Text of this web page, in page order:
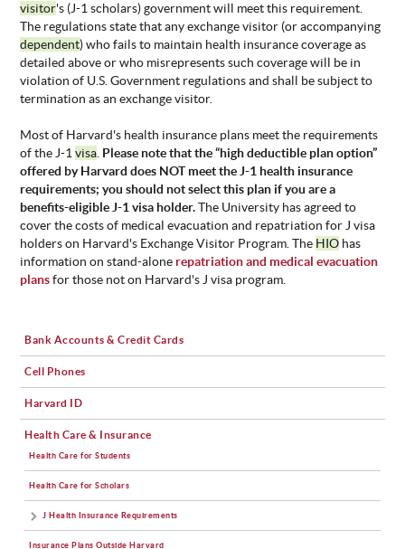
visitor's (J-1 scholars) government will meet this requirement.
The regulations state that any exchange visitor (or accompanying
dependent) who fails to maintain health insurance coverage as
detailed above or who misrepresents such coverage will be in
violation of U.S. Government regulations and shall be subject to
termination as an exchange visitor.
Most of Harvard's health insurance plans meet the requirements
of the J-1visa Please note that the “high deductible plan option”
offered by Harvard does NOT meet the J-1 health insurance
requirements; you should not select this plan if you are a
benefits-eligible J-1 visa holder.The University has agreed to
cover the costs of medical evacuation and repatriation for J visa
holders on Harvard's Exchange Visitor Program. The HIO has
information on stand-alone repatriation and medical evacuation
plansfor those not on Harvard's J visa program.
Bank Accounts & Credit Cards
Cell Phones
Harvard ID
Health Care & Insurance
Health Care for Students
Health Care for Scholars
J Health Insurance Requirements
Insurance Plans Outside Harvard